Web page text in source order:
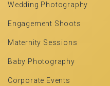
Wedding Photography
Engagement Shoots
Maternity Sessions
Baby Photography
Corporate Events